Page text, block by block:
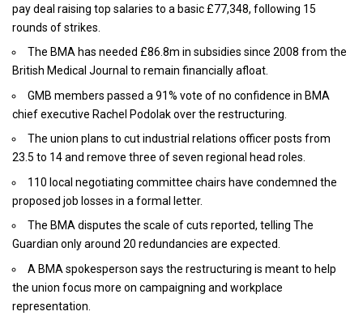
pay deal raising top salaries to a basic £77,348, following 15
rounds of strikes.
The BMA has needed £86.8m in subsidies since 2008 from the
British Medical Journal to remain financially afloat.
GMB members passed a 91% vote of no confidence in BMA
chief executive Rachel Podolak over the restructuring.
The union plans to cut industrial relations officer posts from
23.5 to 14 and remove three of seven regional head roles.
110 local negotiating committee chairs have condemned the
proposed job losses in a formal letter.
The BMA disputes the scale of cuts reported, telling The
Guardian only around 20 redundancies are expected.
A BMA spokesperson says the restructuring is meant to help
the union focus more on campaigning and workplace
representation.